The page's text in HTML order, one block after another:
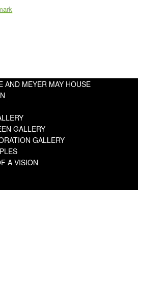
AND MEYER MAY HOUSE
GALLERY
GALLERY
A VISION